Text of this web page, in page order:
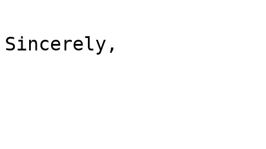
Sincerely,